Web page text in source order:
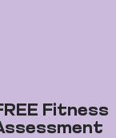
Fitness